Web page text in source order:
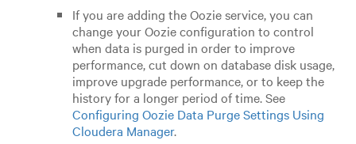
If you are adding the Oozie service, you can
change your Oozie configuration to control
when data is purged in order to improve
performance, cut down on database disk usage,
improve upgrade performance, or to keep the
history for a longer period of time. See
Configuring Oozie Data Purge Settings Using
Cloudera Manager.